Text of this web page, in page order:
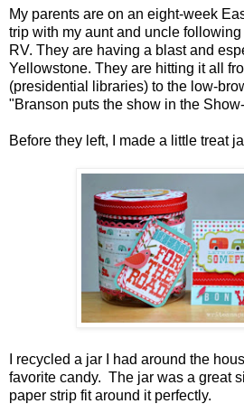
My parents are on an eight-week
trip with my aunt and uncle
RV. They are having a blast and
Yellowstone. They are hitting it all
(presidential libraries) to the low-
"Branson puts the show in the
Before they left, I made a little treat
I recycled a jar I had around the
favorite candy. The jar was a great
paper strip fit around it perfectly.